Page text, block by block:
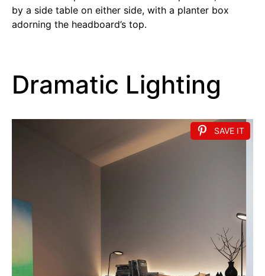
by a side table on either side, with a planter box
adorning the headboard’s top.
Dramatic Lighting
SAVE IT